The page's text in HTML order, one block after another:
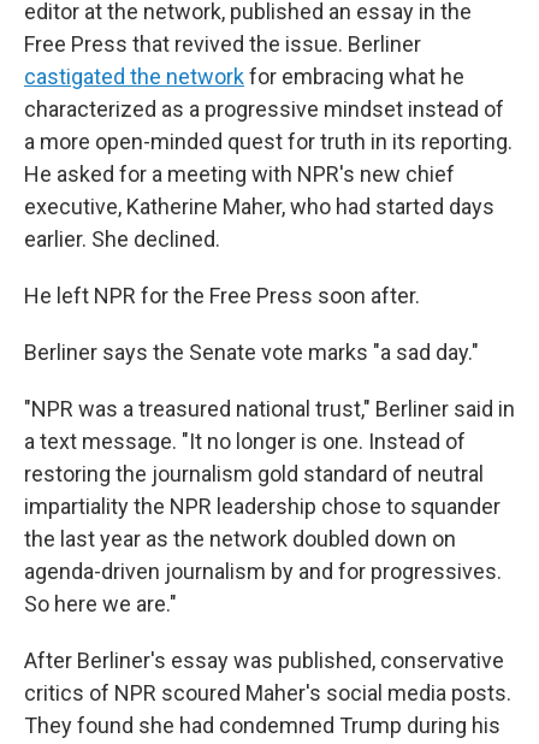
editor at the network, published an essay in the
Free Press that revived the issue. Berliner
castigated the networkfor embracing what he
characterized as a progressive mindset instead of
a more open-minded quest for truth in its reporting.
He asked for a meeting with NPR's new chief
executive, Katherine Maher, who had started days
earlier. She declined.
He left NPR for the Free Press soon after.
Berliner says the Senate vote marks "a sad day."
"NPR was a treasured national trust," Berliner said in
a text message. "It no longer is one. Instead of
restoring the journalism gold standard of neutral
impartiality the NPR leadership chose to squander
the last year as the network doubled down on
agenda-driven journalism by and for progressives.
So here we are."
After Berliner's essay was published, conservative
critics of NPR scoured Maher's social media posts.
They found she had condemned Trump during his